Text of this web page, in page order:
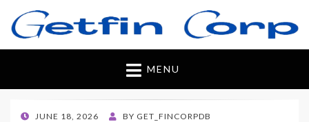
Getfincorp
All you need
MENU
POSTEDJUNE 18, 2026 BY GET_FINCORPDB